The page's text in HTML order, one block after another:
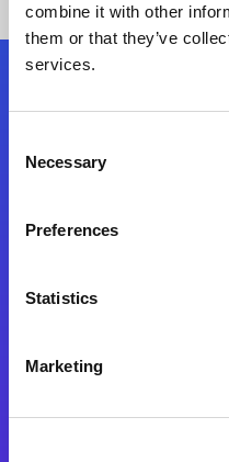
combine it with other
them or that they’ve
services.
Selection
Necessary
Preferences
Statistics
Marketing
Start